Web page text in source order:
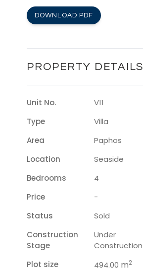
DOWNLOAD PDF
PROPERTY DETAILS
Unit No.
V11
Type
Villa
Area
Paphos
Location
Seaside
Bedrooms
4
Price
-
Status
Sold
Construction
Stage
Under
Construction
Plot size
494.00 m2